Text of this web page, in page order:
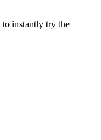
to instantly try the